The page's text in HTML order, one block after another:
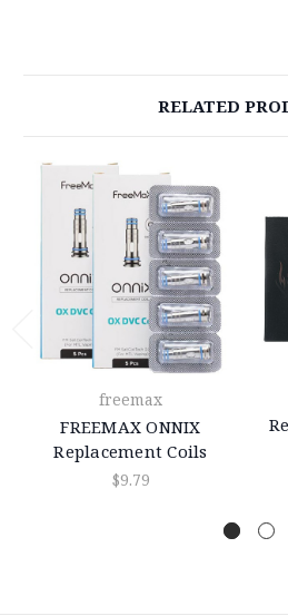
RELATED
freemax
FREEMAX ONNIX
Replacement Coils
$9.79